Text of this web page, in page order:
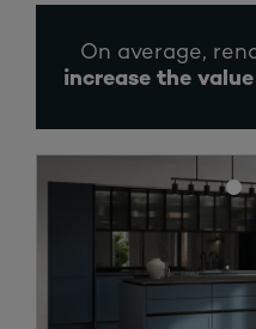
On average,
increase the value